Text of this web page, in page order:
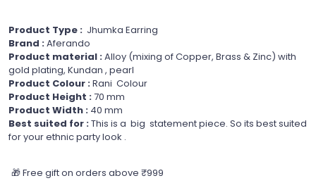
Product Type : Jhumka Earring
Brand :Aferando
Product material :Alloy (mixing of Copper, Brass & Zinc) with
gold plating, Kundan , pearl
Product Colour :Rani Colour
Product Height :70 mm
Product Width : 40 mm
Best suited for :This is a big statement piece. So its best suited
for your ethnic party look .
🎁 Free gift on orders above ₹999